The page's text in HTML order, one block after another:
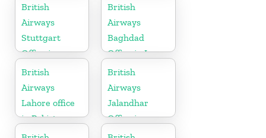
British
Airways
Stuttgart
Office in
Germany
British
Airways
Baghdad
Office in Iraq
British
Airways
Lahore office
in Pakistan
British
Airways
Jalandhar
Office in
Punjab